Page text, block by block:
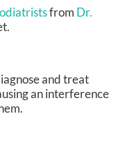
from Dr.
and treat
an interference